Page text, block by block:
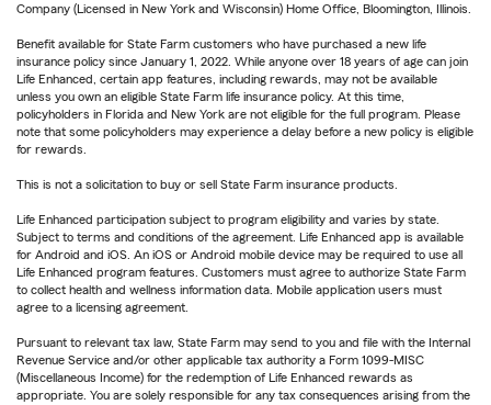
Company (Licensed in New York and Wisconsin) Home Office, Bloomington, Illinois.
Benefit available for State Farm customers who have purchased a new life
insurance policy since January 1, 2022. While anyone over 18 years of age can join
Life Enhanced, certain app features, including rewards, may not be available
unless you own an eligible State Farm life insurance policy. At this time,
policyholders in Florida and New York are not eligible for the full program. Please
note that some policyholders may experience a delay before a new policy is eligible
for rewards.
This is not a solicitation to buy or sell State Farm insurance products.
Life Enhanced participation subject to program eligibility and varies by state.
Subject to terms and conditions of the agreement. Life Enhanced app is available
for Android and iOS. An iOS or Android mobile device may be required to use all
Life Enhanced program features. Customers must agree to authorize State Farm
to collect health and wellness information data. Mobile application users must
agree to a licensing agreement.
Pursuant to relevant tax law, State Farm may send to you and file with the Internal
Revenue Service and/or other applicable tax authority a Form 1099-MISC
(Miscellaneous Income) for the redemption of Life Enhanced rewards as
appropriate. You are solely responsible for any tax consequences arising from the